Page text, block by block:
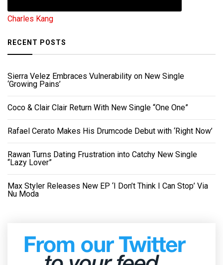
Charles Kang
RECENT POSTS
Sierra Velez Embraces Vulnerability on New Single
‘Growing Pains’
Coco & Clair Clair Return With New Single “One One”
Rafael Cerato Makes His Drumcode Debut with ‘Right Now’
Rawan Turns Dating Frustration into Catchy New Single
“Lazy Lover”
Max Styler Releases New EP ‘I Don’t Think I Can Stop’ Via
Nu Moda